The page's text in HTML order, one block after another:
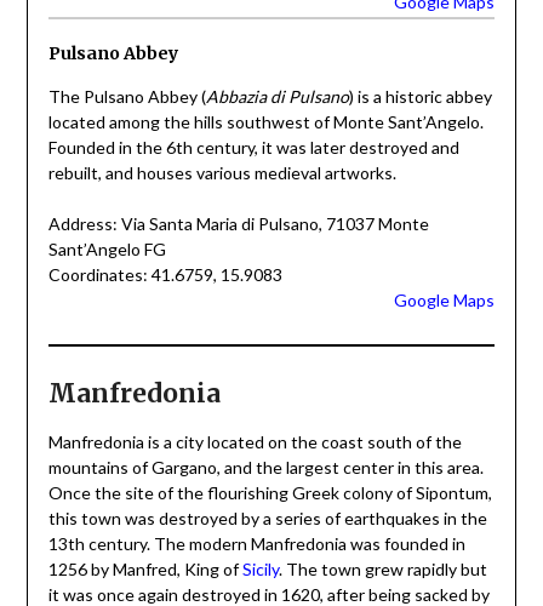
Pulsano Abbey
The Pulsano Abbey (Abbazia di Pulsano) is a historic abbey
located among the hills southwest of Monte Sant’Angelo.
Founded in the 6th century, it was later destroyed and
rebuilt, and houses various medieval artworks.
Address: Via Santa Maria di Pulsano, 71037 Monte
Sant’Angelo FG
Coordinates: 41.6759, 15.9083
Google Maps
Manfredonia
Manfredonia is a city located on the coast south of the
mountains of Gargano, and the largest center in this area.
Once the site of the flourishing Greek colony of Sipontum,
this town was destroyed by a series of earthquakes in the
13th century. The modern Manfredonia was founded in
1256 by Manfred, King ofSicily. The town grew rapidly but
it was once again destroyed in 1620, after being sacked by